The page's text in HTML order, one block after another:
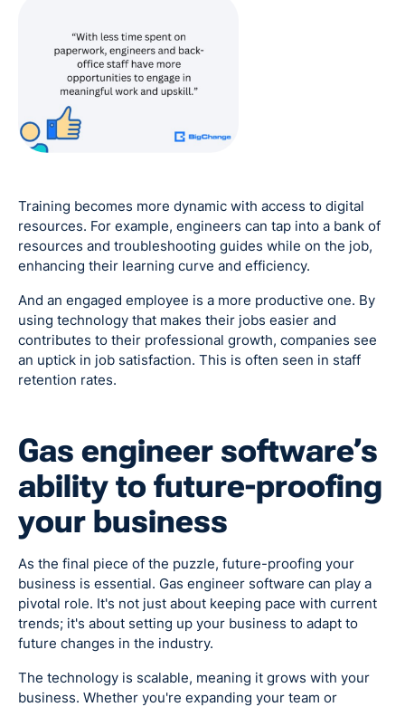
Training becomes more dynamic with access to digital
resources. For example, engineers can tap into a bank of
resources and troubleshooting guides while on the job,
enhancing their learning curve and efficiency.
And an engaged employee is a more productive one. By
using technology that makes their jobs easier and
contributes to their professional growth, companies see
an uptick in job satisfaction. This is often seen in staff
retention rates.
Gas engineer software’s
ability to future-proofing
your business
As the final piece of the puzzle, future-proofing your
business is essential. Gas engineer software can play a
pivotal role. It's not just about keeping pace with current
trends; it's about setting up your business to adapt to
future changes in the industry.
The technology is scalable, meaning it grows with your
business. Whether you're expanding your team or